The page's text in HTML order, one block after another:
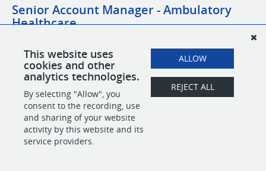
Senior Account Manager - Ambulatory
Healthcare
Senior Network Engineer
Remote MSP
This website uses
cookies and other
analytics technologies.
By selecting "Allow", you
consent to the recording, use
and sharing of your website
activity by this website and its
service providers.
ALLOW
REJECT ALL